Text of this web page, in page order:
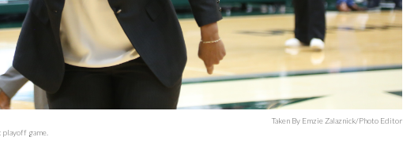
Taken By Emzie Zalaznick/Photo Editor
game.